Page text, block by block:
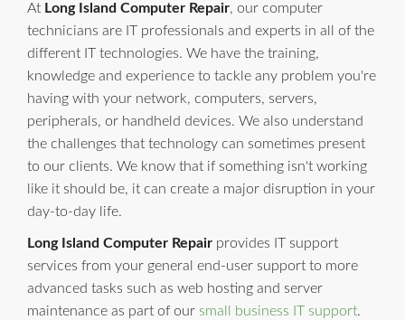
At Long Island Computer Repair, our computer
technicians are IT professionals and experts in all of the
different IT technologies. We have the training,
knowledge and experience to tackle any problem you're
having with your network, computers, servers,
peripherals, or handheld devices. We also understand
the challenges that technology can sometimes present
to our clients. We know that if something isn't working
like it should be, it can create a major disruption in your
day-to-day life.
Long Island Computer Repair provides IT support
services from your general end-user support to more
advanced tasks such as web hosting and server
maintenance as part of our small business IT support.